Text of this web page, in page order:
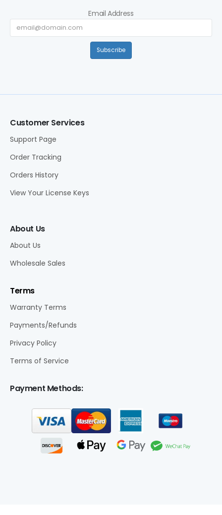
Email Address
Subscribe
Customer Services
Support Page
Order Tracking
Orders History
View Your License Keys
About Us
About Us
Wholesale Sales
Terms
Warranty Terms
Payments/Refunds
Privacy Policy
Terms of Service
Payment Methods: